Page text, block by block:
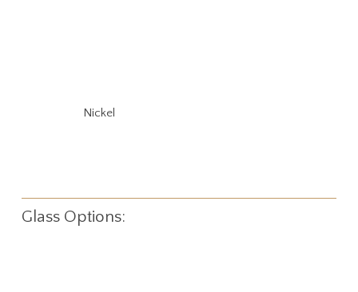
Nickel
Glass Options: